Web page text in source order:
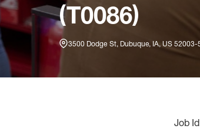
(T0086)
3500 Dodge St, Dubuque, IA, US 52003-
Job